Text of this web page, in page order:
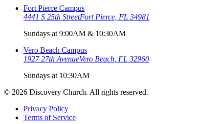
Fort Pierce Campus
4441 S 25th StreetFort Pierce, FL 34981
Sundays at 9:00AM & 10:30AM
Vero Beach Campus
1927 27th AvenueVero Beach, FL 32960
Sundays at 10:30AM
© 2026 Discovery Church. All rights reserved.
Privacy Policy
Terms of Service